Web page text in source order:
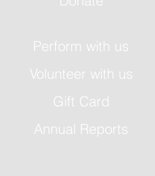
Volunteer with us
Perform with us
Gift Card
Annual Reports